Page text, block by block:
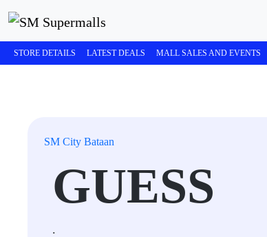
STORE DETAILS LATEST DEALS MALL SALES AND EVENTS
SM City Bataan
GUESS
.